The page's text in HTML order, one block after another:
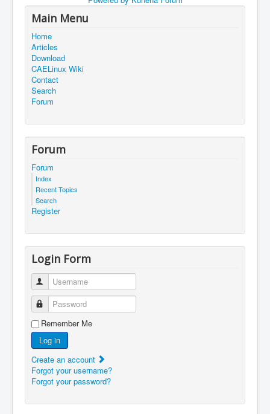
Main Menu
Home
Articles
Download
CAELinux Wiki
Contact
Search
Forum
Forum
Forum
Index
Recent Topics
Search
Register
Login Form
Username
Password
Remember Me
Log in
Create an account
Forgot your username?
Forgot your password?